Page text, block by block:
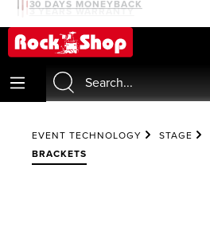
3 YEARS WARRANTY
30 DAYS MONEYBACK
EVENT TECHNOLOGY STAGE
BRACKETS